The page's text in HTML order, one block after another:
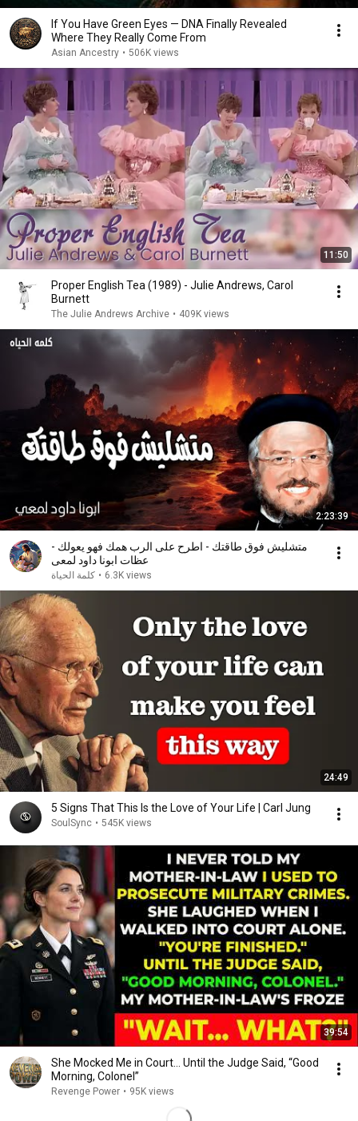
If You Have Green Eyes — DNA Finally Revealed
Where They Really Come From
Asian Ancestry • 506K views
11:50
Proper English Tea (1989) - Julie Andrews, Carol
Burnett
The Julie Andrews Archive • 409K views
2:23:39
متشليش فوق طاقتك - اطرح على الرب همك فهو يعولك -
عظات ابونا داود لمعى
كلمة الحياة • 6.3K views
24:49
5 Signs That This Is the Love of Your Life | Carl Jung
SoulSync • 545K views
39:54
She Mocked Me in Court… Until the Judge Said, “Good
Morning, Colonel”
Revenge Power • 95K views